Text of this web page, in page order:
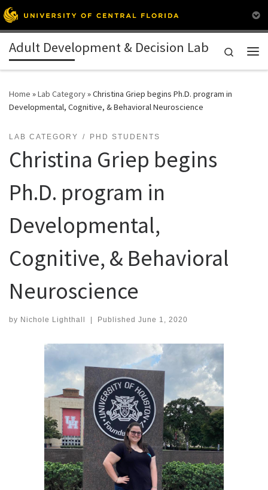
Skip to content
Adult Development & Decision Lab
Search
Home »Lab Category»Christina Griep begins Ph.D. program in
Developmental, Cognitive, & Behavioral Neuroscience
LAB CATEGORY PHD STUDENTS
Christina Griep begins
Ph.D. program in
Developmental,
Cognitive, & Behavioral
Neuroscience
by Nichole Lighthall | Published June 1, 2020